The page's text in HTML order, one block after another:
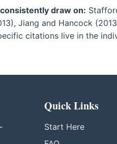
draw on:
Jiang and Hancock
citations live in the
Quick Links
Start Here